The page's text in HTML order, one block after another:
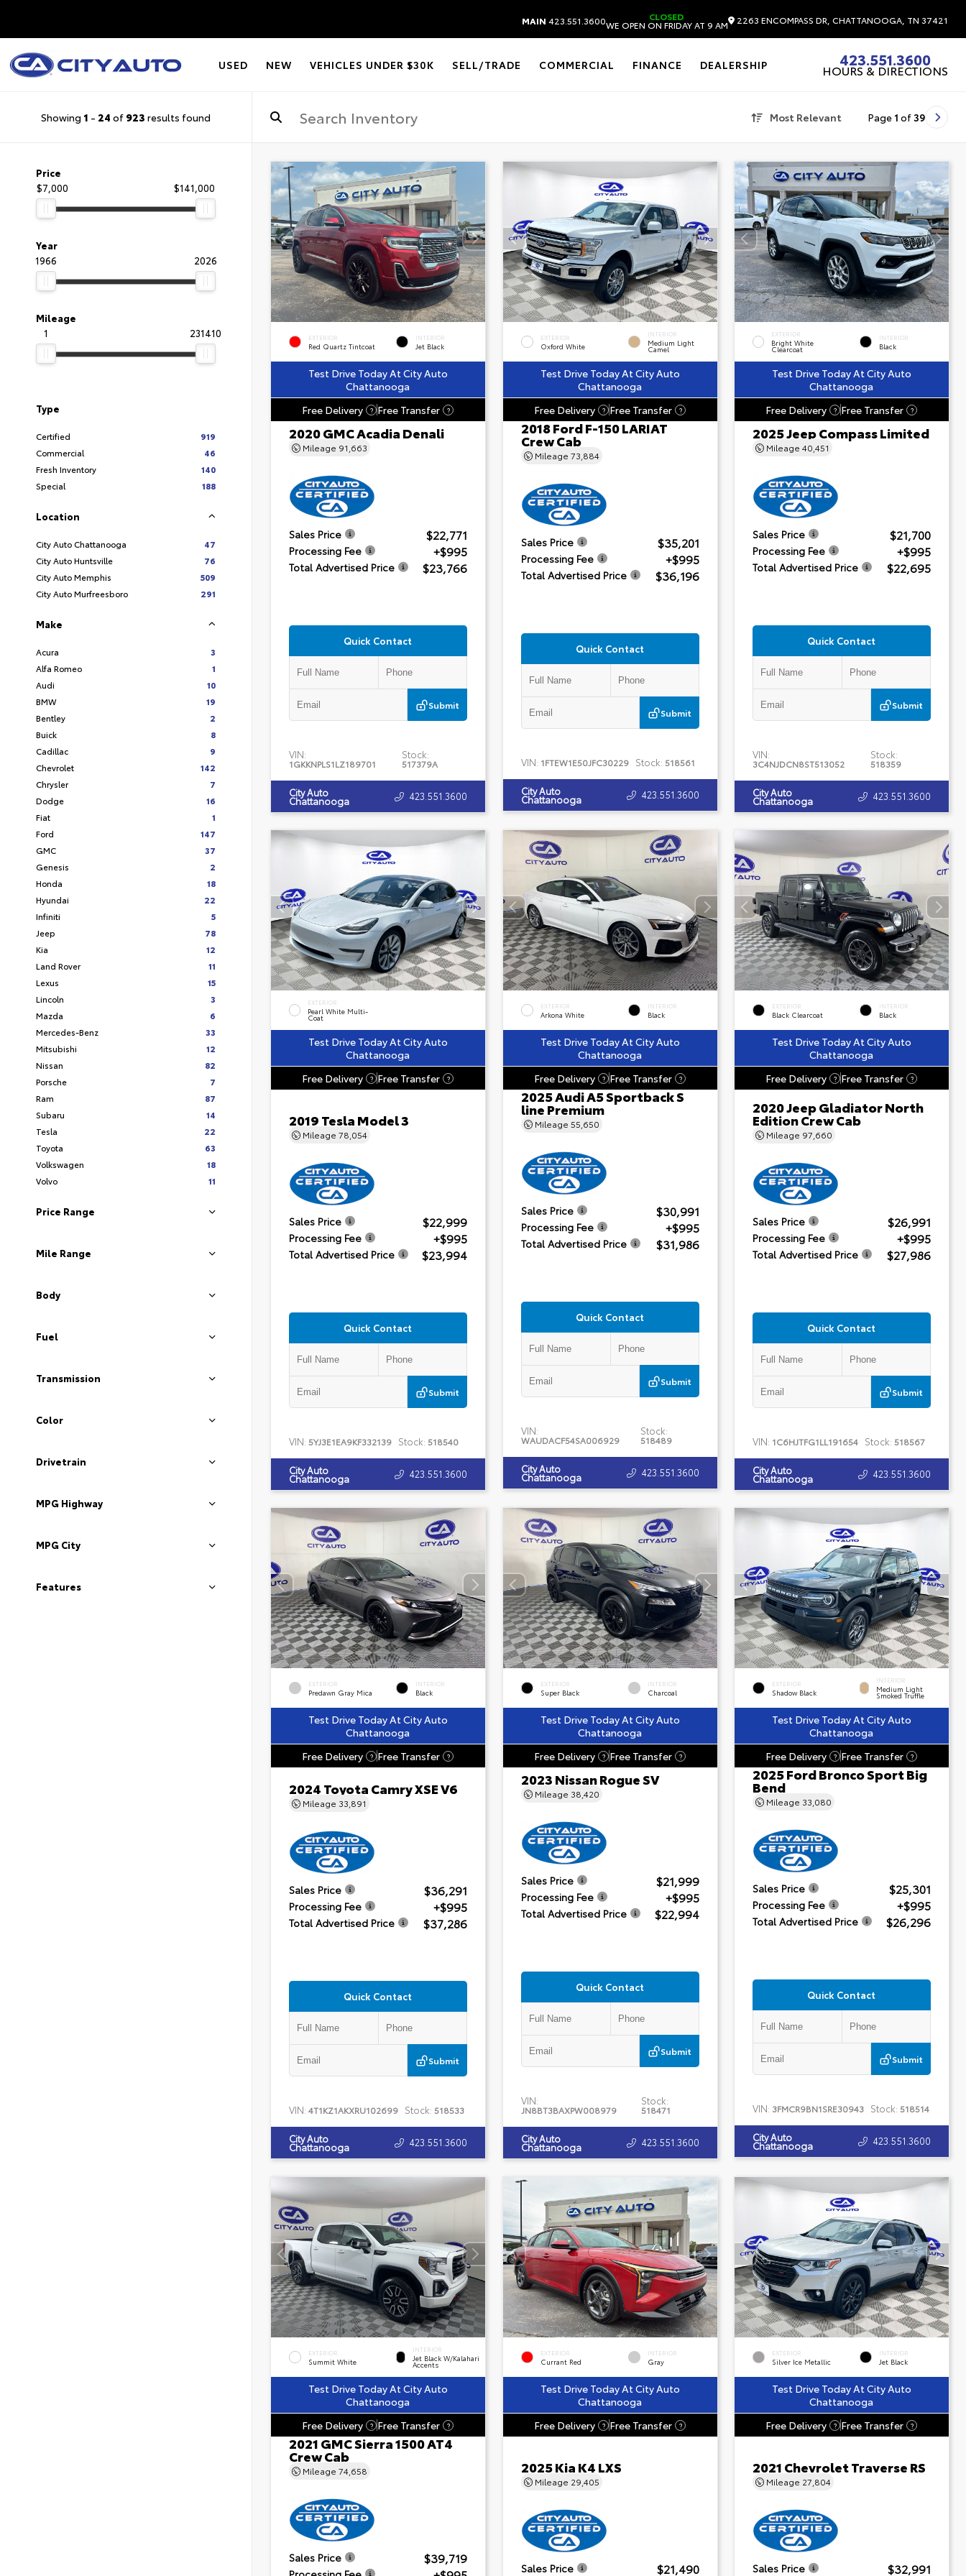
MAIN 423.551.3600 CLOSED
WE OPEN ON FRIDAY AT 9 AM 2263 ENCOMPASS DR, CHATTANOOGA, TN 37421
USED NEW VEHICLES UNDER $30K SELL/TRADE COMMERCIAL FINANCE DEALERSHIP 423.551.3600
HOURS & DIRECTIONS
Showing 1 - 24 of 923 results found Most Relevant Page 1 of 39
Price
$7,000
$141,000
Year
1966
2026
Mileage
1
231410
Type
Certified
919
Commercial
46
Fresh Inventory
140
Special
188
Location
City Auto Chattanooga
47
City Auto Huntsville
76
City Auto Memphis
509
City Auto Murfreesboro
291
Make
Acura
3
Alfa Romeo
1
Audi
10
BMW
19
Bentley
2
Buick
8
Cadillac
9
Chevrolet
142
Chrysler
7
Dodge
16
Fiat
1
Ford
147
GMC
37
Genesis
2
Honda
18
Hyundai
22
Infiniti
5
Jeep
78
Kia
12
Land Rover
11
Lexus
15
Lincoln
3
Mazda
6
Mercedes-Benz
33
Mitsubishi
12
Nissan
82
Porsche
7
Ram
87
Subaru
14
Tesla
22
Toyota
63
Volkswagen
18
Volvo
11
Price Range
Mile Range
Body
Fuel
Transmission
Color
Drivetrain
MPG Highway
MPG City
Features
EXTERIOR
Red Quartz Tintcoat
INTERIOR
Jet Black
Test Drive Today At City Auto
Chattanooga
Free Delivery
? Free Transfer ?
2020 GMC Acadia Denali
Mileage 91,663
Sales Price $22,771
Processing Fee +$995
Total Advertised Price $23,766
Quick Contact
Submit
VIN:
1GKKNPLS1LZ189701
Stock:
517379A
City Auto
Chattanooga 423.551.3600
EXTERIOR
Oxford White
INTERIOR
Medium Light
Camel
Test Drive Today At City Auto
Chattanooga
Free Delivery
? Free Transfer ?
2018 Ford F-150 LARIAT
Crew Cab
Mileage 73,884
Sales Price $35,201
Processing Fee +$995
Total Advertised Price $36,196
Quick Contact
Submit
VIN: 1FTEW1E50JFC30229 Stock: 518561
City Auto
Chattanooga 423.551.3600
EXTERIOR
Bright White
Clearcoat
INTERIOR
Black
Test Drive Today At City Auto
Chattanooga
Free Delivery
? Free Transfer ?
2025 Jeep Compass Limited
Mileage40,451
Sales Price $21,700
Processing Fee +$995
Total Advertised Price $22,695
Quick Contact
Submit
VIN:
3C4NJDCN8ST513052
Stock:
518359
City Auto
Chattanooga 423.551.3600
EXTERIOR
Pearl White Multi-
Coat
Test Drive Today At City Auto
Chattanooga
Free Delivery
? Free Transfer ?
2019 Tesla Model 3
Mileage 78,054
Sales Price $22,999
Processing Fee +$995
Total Advertised Price $23,994
Quick Contact
Submit
VIN: 5YJ3E1EA9KF332139 Stock: 518540
City Auto
Chattanooga 423.551.3600
EXTERIOR
Arkona White
INTERIOR
Black
Test Drive Today At City Auto
Chattanooga
Free Delivery
? Free Transfer ?
2025 Audi A5 Sportback S
line Premium
Mileage 55,650
Sales Price $30,991
Processing Fee +$995
Total Advertised Price $31,986
Quick Contact
Submit
VIN:
WAUDACF54SA006929
Stock:
518489
City Auto
Chattanooga 423.551.3600
EXTERIOR
Black Clearcoat
INTERIOR
Black
Test Drive Today At City Auto
Chattanooga
Free Delivery
? Free Transfer ?
2020 Jeep Gladiator North
Edition Crew Cab
Mileage 97,660
Sales Price $26,991
Processing Fee +$995
Total Advertised Price $27,986
Quick Contact
Submit
VIN: 1C6HJTFG1LL191654 Stock: 518567
City Auto
Chattanooga 423.551.3600
EXTERIOR
Predawn Gray Mica
INTERIOR
Black
Test Drive Today At City Auto
Chattanooga
Free Delivery
? Free Transfer ?
2024 Toyota Camry XSE V6
Mileage 33,891
Sales Price $36,291
Processing Fee +$995
Total Advertised Price $37,286
Quick Contact
Submit
VIN: 4T1KZ1AKXRU102699 Stock: 518533
City Auto
Chattanooga 423.551.3600
EXTERIOR
Super Black
INTERIOR
Charcoal
Test Drive Today At City Auto
Chattanooga
Free Delivery
? Free Transfer ?
2023 Nissan Rogue SV
Mileage 38,420
Sales Price $21,999
Processing Fee +$995
Total Advertised Price $22,994
Quick Contact
Submit
VIN:
JN8BT3BAXPW008979
Stock:
518471
City Auto
Chattanooga 423.551.3600
EXTERIOR
Shadow Black
INTERIOR
Medium Light
Smoked Truffle
Test Drive Today At City Auto
Chattanooga
Free Delivery
? Free Transfer ?
2025 Ford Bronco Sport Big
Bend
Mileage 33,080
Sales Price $25,301
Processing Fee +$995
Total Advertised Price $26,296
Quick Contact
Submit
VIN: 3FMCR9BN1SRE30943 Stock: 518514
City Auto
Chattanooga 423.551.3600
EXTERIOR
Summit White
INTERIOR
Jet Black W/Kalahari
Accents
Test Drive Today At City Auto
Chattanooga
Free Delivery
? Free Transfer ?
2021 GMC Sierra 1500 AT4
Crew Cab
Mileage 74,658
Sales Price $39,719
EXTERIOR
Currant Red
INTERIOR
Gray
Test Drive Today At City Auto
Chattanooga
Free Delivery
? Free Transfer ?
2025 Kia K4 LXS
Mileage 29,405
Sales Price $21,490
EXTERIOR
Silver Ice Metallic
INTERIOR
Jet Black
Test Drive Today At City Auto
Chattanooga
Free Delivery
? Free Transfer ?
2021 Chevrolet Traverse RS
Mileage 27,804
Sales Price $32,991